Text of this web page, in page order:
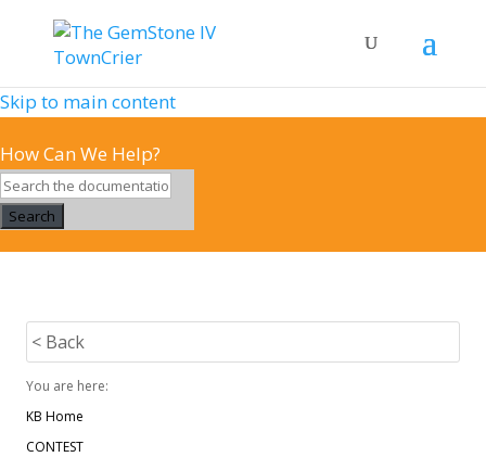
Skip to main content
How Can We Help?
Search
< Back
You are here:
KB Home
CONTEST